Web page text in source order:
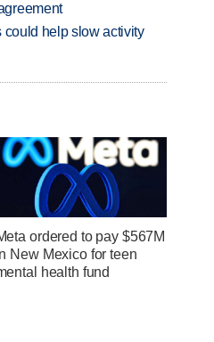
could help slow activity
ordered to pay $567M
New Mexico for teen
health fund